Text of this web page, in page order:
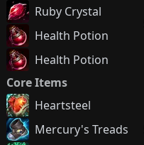
Ruby Crystal
Health Potion
Health Potion
Core Items
Heartsteel
Mercury's Treads